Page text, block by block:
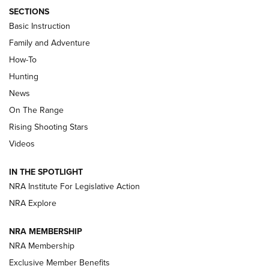
Turkey Decoys All Season Long | An
Official Journal Of The NRA
TIPS
Tips & Techniques: “Right & Wrong” Drill | An Official
Journal Of The NRA
Shotshells: Interpreting the Numbers on the Box | NRA
Family
HOW-TO HOW-TO
SECTIONS
Basic Instruction
Family and Adventure
How-To
Hunting
News
On The Range
Rising Shooting Stars
Videos
IN THE SPOTLIGHT
NRA Institute For Legislative Action
NRA Explore
NRA MEMBERSHIP
NRA Membership
Exclusive Member Benefits